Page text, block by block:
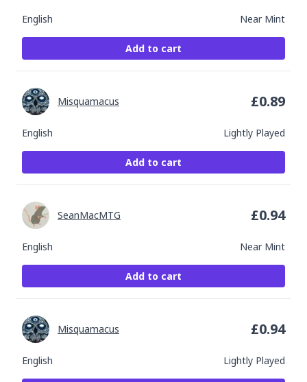
English Near Mint
Add to cart
English Lightly Played
Misquamacus £0.89
Add to cart
English Near Mint
SeanMacMTG £0.94
Add to cart
English Lightly Played
Misquamacus £0.94